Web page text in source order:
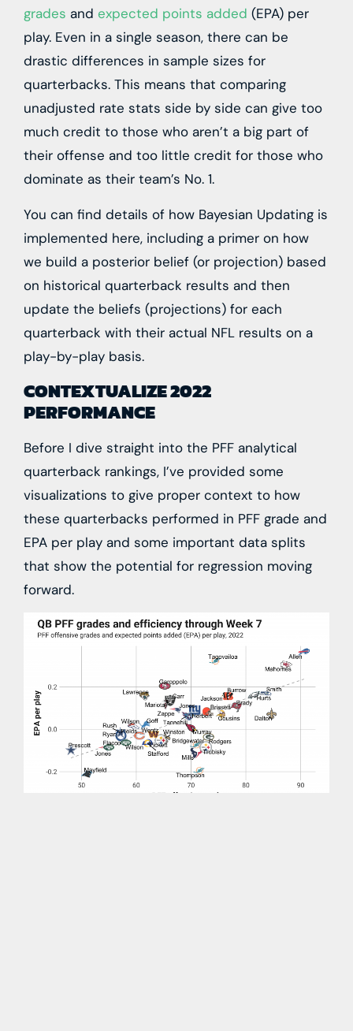
grades and expected points added (EPA) per
play. Even in a single season, there can be
drastic differences in sample sizes for
quarterbacks. This means that comparing
unadjusted rate stats side by side can give too
much credit to those who aren’t a big part of
their offense and too little credit for those who
dominate as their team’s No. 1.
You can find details of how Bayesian Updating is
implemented here, including a primer on how
we build a posterior belief (or projection) based
on historical quarterback results and then
update the beliefs (projections) for each
quarterback with their actual NFL results on a
play-by-play basis.
CONTEXTUALIZE 2022
PERFORMANCE
Before I dive straight into the PFF analytical
quarterback rankings, I’ve provided some
visualizations to give proper context to how
these quarterbacks performed in PFF grade and
EPA per play and some important data splits
that show the potential for regression moving
forward.